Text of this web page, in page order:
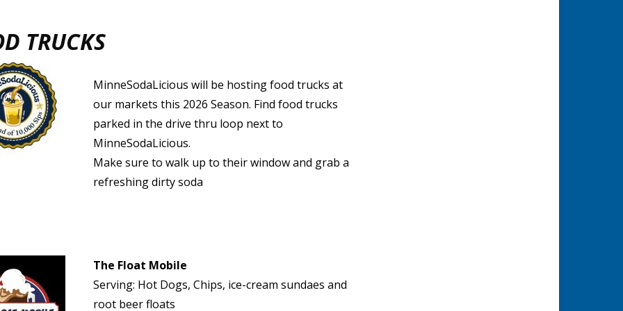
TRUCKS
MinneSodaLicious will be hosting food trucks at
our markets this 2026 Season. Find food trucks
parked in the drive thru loop next to
MinneSodaLicious.
Make sure to walk up to their window and grab a
refreshing dirty soda
The Float Mobile
Serving: Hot Dogs, Chips, ice-cream sundaes and
root beer floats